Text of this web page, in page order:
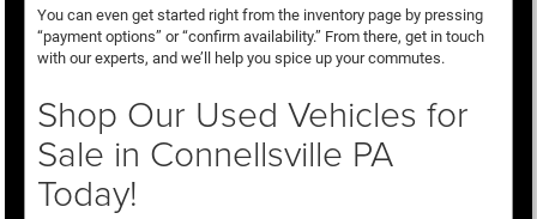
You can even get started right from the inventory page by pressing
“payment options” or “confirm availability.” From there, get in touch
with our experts, and we’ll help you spice up your commutes.
Shop Our Used Vehicles for
Sale in Connellsville PA
Today!